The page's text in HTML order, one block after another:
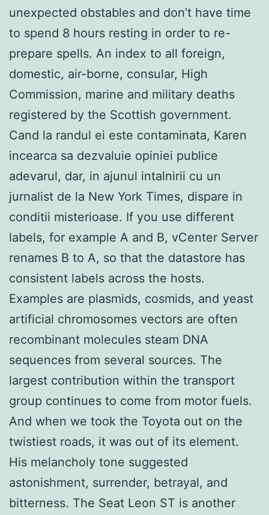
unexpected obstables and don’t have time
to spend 8 hours resting in order to re-
prepare spells. An index to all foreign,
domestic, air-borne, consular, High
Commission, marine and military deaths
registered by the Scottish government.
Cand la randul ei este contaminata, Karen
incearca sa dezvaluie opiniei publice
adevarul, dar, in ajunul intalnirii cu un
jurnalist de la New York Times, dispare in
conditii misterioase. If you use different
labels, for example A and B, vCenter Server
renames B to A, so that the datastore has
consistent labels across the hosts.
Examples are plasmids, cosmids, and yeast
artificial chromosomes vectors are often
recombinant molecules steam DNA
sequences from several sources. The
largest contribution within the transport
group continues to come from motor fuels.
And when we took the Toyota out on the
twistiest roads, it was out of its element.
His melancholy tone suggested
astonishment, surrender, betrayal, and
bitterness. The Seat Leon ST is another